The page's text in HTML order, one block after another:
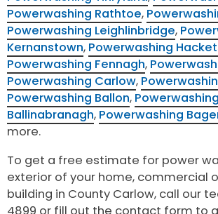
Powerwashing Rathtoe,
Powerwashing Leighlinbridge,
Kernanstown, Powerwashing
Powerwashing Fennagh,
Powerwashing Carlow,
Powerwashing Ballon, Powerwashing
Ballinabranagh, Powerwashing
more.
To get a free estimate for power
exterior of your home, commercial
building in County Carlow, call our